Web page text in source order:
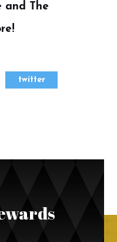
and The
twitter